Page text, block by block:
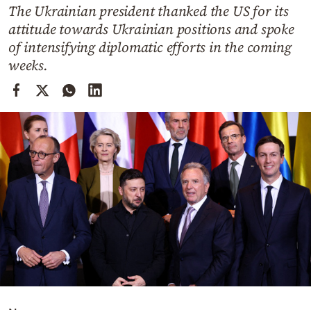
Mediterranean
Cooking
Weather
Contact
Powered
by
The Ukrainian president thanked the US for its
attitude towards Ukrainian positions and spoke
of intensifying diplomatic efforts in the coming
weeks.